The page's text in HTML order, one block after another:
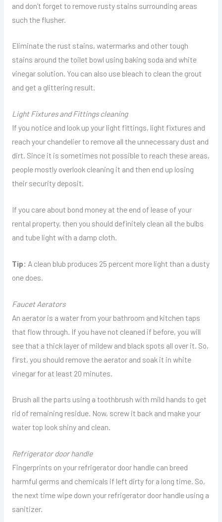
and don’t forget to remove rusty stains surrounding areas
such the flusher.
Eliminate the rust stains, watermarks and other tough
stains around the toilet bowl using baking soda and white
vinegar solution. You can also use bleach to clean the grout
and get a glittering result.
Light Fixtures and Fittings cleaning
If you notice and look up your light fittings, light fixtures and
reach your chandelier to remove all the unnecessary dust and
dirt. Since it is sometimes not possible to reach these areas,
people mostly overlook cleaning it and then end up losing
their security deposit.
If you care about bond money at the end of lease of your
rental property, then you should definitely clean all the bulbs
and tube light with a damp cloth.
Tip: A clean blub produces 25 percent more light than a dusty
one does.
Faucet Aerators
An aerator is a water from your bathroom and kitchen taps
that flow through. If you have not cleaned if before, you will
see that a thick layer of mildew and black spots all over it. So,
first, you should remove the aerator and soak it in white
vinegar for at least 20 minutes.
Brush all the parts using a toothbrush with mild hands to get
rid of remaining residue. Now, screw it back and make your
water top look shiny and clean.
Refrigerator door handle
Fingerprints on your refrigerator door handle can breed
harmful germs and chemicals if left dirty for a long time. So,
the next time wipe down your refrigerator door handle using a
sanitizer.